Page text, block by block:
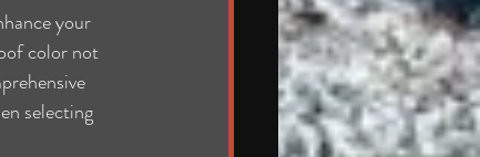
your
color not
selecting